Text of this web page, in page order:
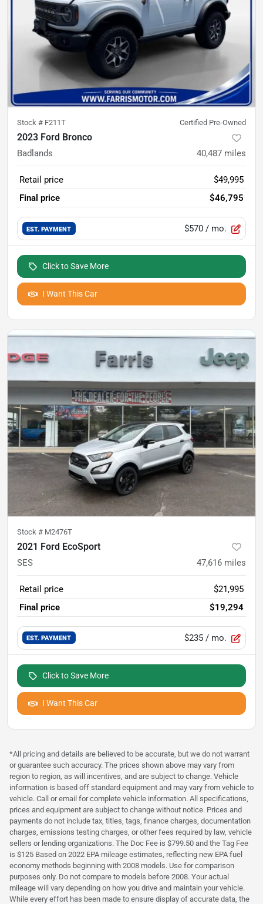
Stock # F211T Certified Pre-Owned
2023 Ford Bronco
Badlands 40,487 miles
Retail price
$49,995
Final price
$46,795
EST. PAYMENT $570 / mo.
Click to Save More
I Want This Car
Stock # M2476T
2021 Ford EcoSport
SES 47,616 miles
Retail price
$21,995
Final price
$19,294
EST. PAYMENT $235 / mo.
Click to Save More
I Want This Car
*All pricing and details are believed to be accurate, but we do not warrant
or guarantee such accuracy. The prices shown above may vary from
region to region, as will incentives, and are subject to change. Vehicle
information is based off standard equipment and may vary from vehicle to
vehicle. Call or email for complete vehicle information. All specifications,
prices and equipment are subject to change without notice. Prices and
payments do not include tax, titles, tags, finance charges, documentation
charges, emissions testing charges, or other fees required by law, vehicle
sellers or lending organizations. The Doc Fee is $799.50 and the Tag Fee
is $125 Based on 2022 EPA mileage estimates, reflecting new EPA fuel
economy methods beginning with 2008 models. Use for comparison
purposes only. Do not compare to models before 2008. Your actual
mileage will vary depending on how you drive and maintain your vehicle.
While every effort has been made to ensure display of accurate data, the